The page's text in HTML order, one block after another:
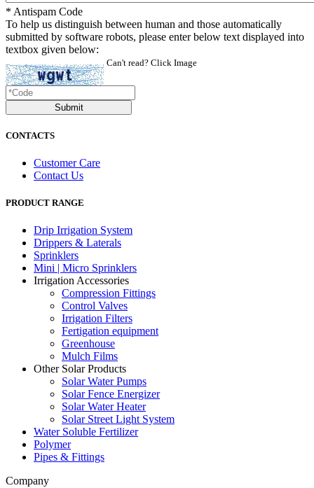
* Antispam Code
To help us distinguish between human and those automatically
submitted by software robots, please enter below text displayed into
textbox given below:
Can't read? Click Image
Submit
CONTACTS
Customer Care
Contact Us
PRODUCT RANGE
Drip Irrigation System
Drippers & Laterals
Sprinklers
Mini | Micro Sprinklers
Irrigation Accessories
Compression Fittings
Control Valves
Irrigation Filters
Fertigation equipment
Greenhouse
Mulch Films
Other Solar Products
Solar Water Pumps
Solar Fence Energizer
Solar Water Heater
Solar Street Light System
Water Soluble Fertilizer
Polymer
Pipes & Fittings
Company